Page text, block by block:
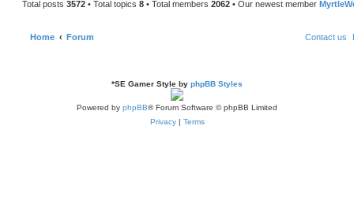
Total posts 3572 • Total topics 8 • Total members 2062 • Our newest member
Home Forum Contact us
*SE Gamer Style by phpBB Styles
Powered by phpBB® Forum Software © phpBB Limited
Privacy | Terms